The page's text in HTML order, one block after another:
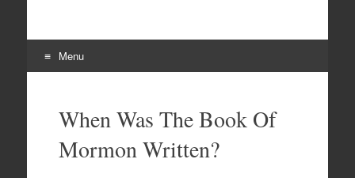
Menu
contentWhen Was The Book Of
Mormon Written?